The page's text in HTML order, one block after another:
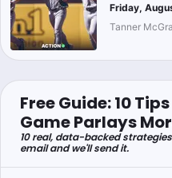
Friday,
Tanner
Free Guide: 10
Game Parlays
10 real, data-backed
email and we'll send it.